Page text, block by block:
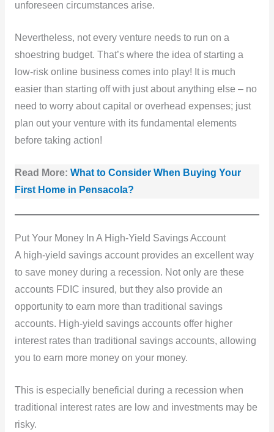
unforeseen circumstances arise.
Nevertheless, not every venture needs to run on a
shoestring budget. That’s where the idea of starting a
low-risk online business comes into play! It is much
easier than starting off with just about anything else – no
need to worry about capital or overhead expenses; just
plan out your venture with its fundamental elements
before taking action!
Read More: What to Consider When Buying Your
First Home in Pensacola?
Put Your Money In A High-Yield Savings Account
A high-yield savings account provides an excellent way
to save money during a recession. Not only are these
accounts FDIC insured, but they also provide an
opportunity to earn more than traditional savings
accounts. High-yield savings accounts offer higher
interest rates than traditional savings accounts, allowing
you to earn more money on your money.
This is especially beneficial during a recession when
traditional interest rates are low and investments may be
risky.